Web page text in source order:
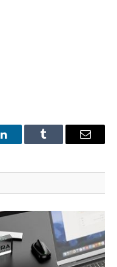
LinkedInTumblr Email